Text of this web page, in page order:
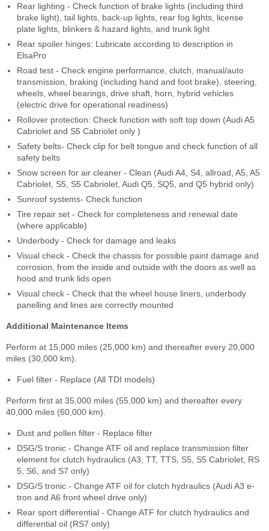
Rear lighting - Check function of brake lights (including third
brake light), tail lights, back-up lights, rear fog lights, license
plate lights, blinkers & hazard lights, and trunk light
Rear spoiler hinges: Lubricate according to description in
ElsaPro
Road test - Check engine performance, clutch, manual/auto
transmission, braking (including hand and foot brake), steering,
wheels, wheel bearings, drive shaft, horn, hybrid vehicles
(electric drive for operational readiness)
Rollover protection: Check function with soft top down (Audi A5
Cabriolet and S5 Cabriolet only )
Safety belts- Check clip for belt tongue and check function of all
safety belts
Snow screen for air cleaner - Clean (Audi A4, S4, allroad, A5, A5
Cabriolet, S5, S5 Cabriolet, Audi Q5, SQ5, and Q5 hybrid only)
Sunroof systems- Check function
Tire repair set - Check for completeness and renewal date
(where applicable)
Underbody - Check for damage and leaks
Visual check - Check the chassis for possible paint damage and
corrosion, from the inside and outside with the doors as well as
hood and trunk lids open
Visual check - Check that the wheel house liners, underbody
panelling and lines are correctly mounted
Additional Maintenance Items
Perform at 15,000 miles (25,000 km) and thereafter every 20,000
miles (30,000 km).
Fuel filter - Replace (All TDI models)
Perform first at 35,000 miles (55,000 km) and thereafter every
40,000 miles (60,000 km).
Dust and pollen filter - Replace filter
DSG/S tronic - Change ATF oil and replace transmission filter
element for clutch hydraulics (A3, TT, TTS, S5, S5 Cabriolet, RS
5, S6, and S7 only)
DSG/S tronic - Change ATF oil for clutch hydraulics (Audi A3 e-
tron and A6 front wheel drive only)
Rear sport differential - Change ATF for clutch hydraulics and
differential oil (RS7 only)